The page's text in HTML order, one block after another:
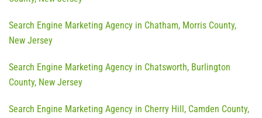
Search Engine Marketing Agency in Chatham, Morris County,
New Jersey
Search Engine Marketing Agency in Chatsworth, Burlington
County, New Jersey
Search Engine Marketing Agency in Cherry Hill, Camden County,